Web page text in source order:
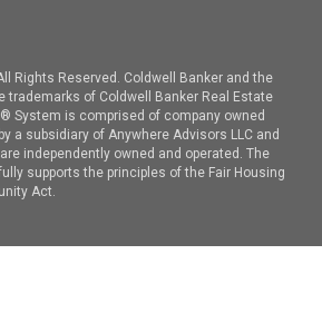
Rights Reserved. Coldwell Banker and the
trademarks of Coldwell Banker Real Estate
System is comprised of company owned
a subsidiary of Anywhere Advisors LLC and
independently owned and operated. The
supports the principles of the Fair Housing
Act.